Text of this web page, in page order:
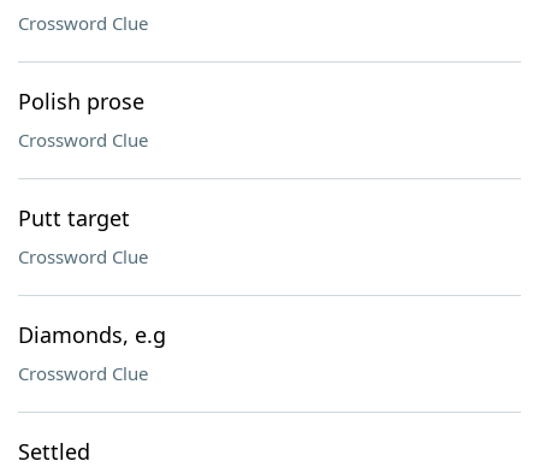
Crossword Clue
Polish prose
Crossword Clue
Putt target
Crossword Clue
Diamonds, e.g
Crossword Clue
Settled